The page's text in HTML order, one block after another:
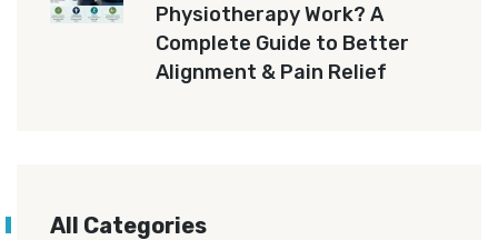
Physiotherapy Work? A
Complete Guide to Better
Alignment & Pain Relief
All Categories